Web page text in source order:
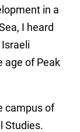
in a
I heard
age of Peak
campus of
Studies.